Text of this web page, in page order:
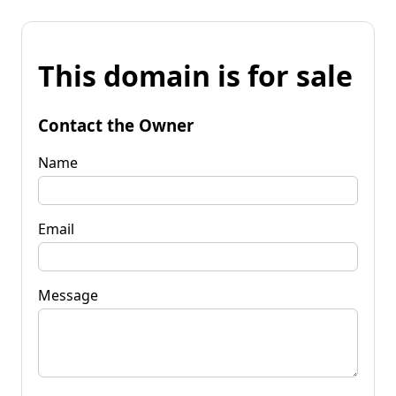
This domain is for sale
Contact the Owner
Name
Email
Message